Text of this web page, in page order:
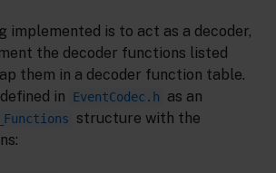
implemented is to act as a decoder,
the decoder functions listed
them in a decoder function table.
in
EventCodec.h as an
structure with the